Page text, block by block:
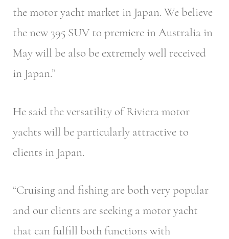
the motor yacht market in Japan. We believe
the new 395 SUV to premiere in Australia in
May will be also be extremely well received
in Japan.”
He said the versatility of Riviera motor
yachts will be particularly attractive to
clients in Japan.
“Cruising and fishing are both very popular
and our clients are seeking a motor yacht
that can fulfill both functions with